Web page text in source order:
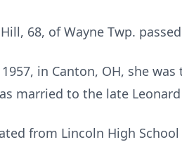
68, of Wayne Twp.
1957, in Canton, OH, she
married to the late
from Lincoln High